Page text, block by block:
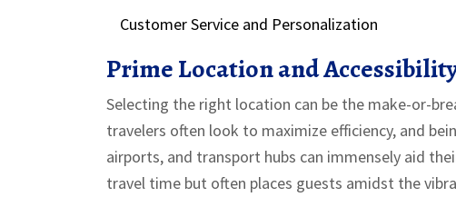
Customer Service and Personalization
Prime Location and
Selecting the right location can be the make-or-
travelers often look to maximize efficiency, and
airports, and transport hubs can immensely aid
travel time but often places guests amidst the